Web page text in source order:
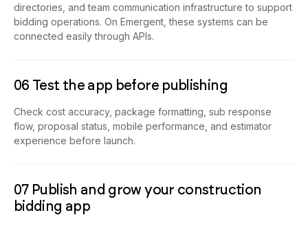
directories, and team communication infrastructure to support
bidding operations. On Emergent, these systems can be
connected easily through APIs.
06 Test the app before publishing
Check cost accuracy, package formatting, sub response
flow, proposal status, mobile performance, and estimator
experience before launch.
07 Publish and grow your construction
bidding app